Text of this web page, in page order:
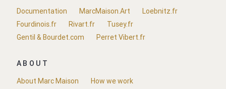
Documentation
MarcMaison.Art
Loebnitz.fr
Fourdinois.fr
Rivart.fr
Tusey.fr
Gentil & Bourdet.com
Perret Vibert.fr
ABOUT
About Marc Maison
How we work